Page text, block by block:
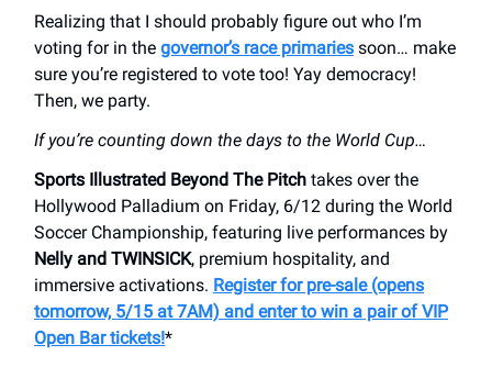
Realizing that I should probably figure out who I’m
voting for in the governor’s race primaries soon… make
sure you’re registered to vote too! Yay democracy!
Then, we party.
If you’re counting down the days to the World Cup…
Sports Illustrated Beyond The Pitch takes over the
Hollywood Palladium on Friday, 6/12 during the World
Soccer Championship, featuring live performances by
Nelly and TWINSICK, premium hospitality, and
immersive activations. Register for pre-sale (opens
tomorrow, 5/15 at 7AM) and enter to win a pair of VIP
Open Bar tickets!*